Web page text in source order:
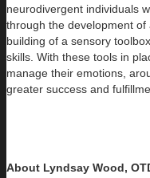
neurodivergent individuals
through the development
building of a sensory
skills. With these tools in
manage their emotions,
greater success and
About Lyndsay Wood,